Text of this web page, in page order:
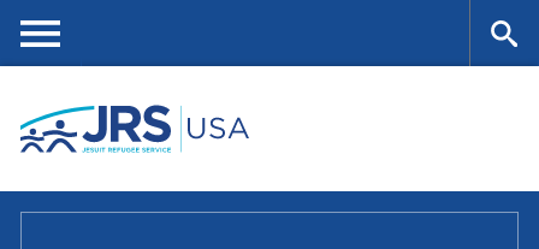
content
nu